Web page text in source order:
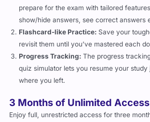
prepare for the exam with tailored
show/hide answers, see correct answers
Flashcard-like Practice: Save your
revisit them until you’ve mastered each
Progress Tracking:The progress
quiz simulator lets you resume your
where you left.
3 Months of Unlimited Access
Enjoy full, unrestricted access for three